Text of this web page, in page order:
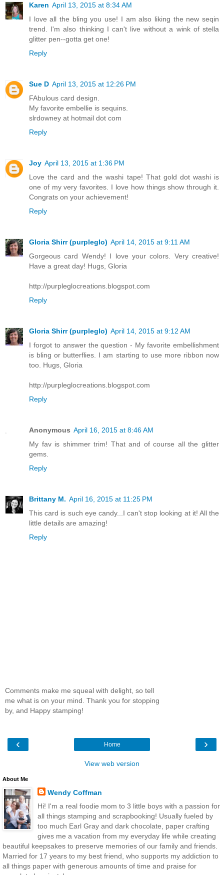
Karen April 13, 2015 at 8:34 AM
I love all the bling you use! I am also liking the new seqin
trend. I'm also thinking I can't live without a wink of stella
glitter pen--gotta get one!
Reply
Sue D April 13, 2015 at 12:26 PM
FAbulous card design.
My favorite embellie is sequins.
slrdowney at hotmail dot com
Reply
Joy April 13, 2015 at 1:36 PM
Love the card and the washi tape! That gold dot washi is
one of my very favorites. I love how things show through it.
Congrats on your achievement!
Reply
Gloria Shirr (purpleglo) April 14, 2015 at 9:11 AM
Gorgeous card Wendy! I love your colors. Very creative!
Have a great day! Hugs, Gloria
http://purpleglocreations.blogspot.com
Reply
Gloria Shirr (purpleglo) April 14, 2015 at 9:12 AM
I forgot to answer the question - My favorite embellishment
is bling or butterflies. I am starting to use more ribbon now
too. Hugs, Gloria
http://purpleglocreations.blogspot.com
Reply
Anonymous April 16, 2015 at 8:46 AM
My fav is shimmer trim! That and of course all the glitter
gems.
Reply
Brittany M. April 16, 2015 at 11:25 PM
This card is such eye candy...I can't stop looking at it! All the
little details are amazing!
Reply
Comments make me squeal with delight, so tell
me what is on your mind. Thank you for stopping
by, and Happy stamping!
‹ ›
Home
View web version
About Me
Wendy Coffman
Hi! I'm a real foodie mom to 3 little boys with a passion for
all things stamping and scrapbooking! Usually fueled by
too much Earl Gray and dark chocolate, paper crafting
gives me a vacation from my everyday life while creating
beautiful keepsakes to preserve memories of our family and friends.
Married for 17 years to my best friend, who supports my addiction to
all things paper with generous amounts of time and praise for